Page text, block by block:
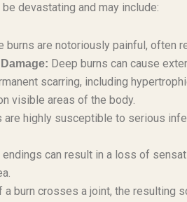
devastating and may include:
burns are notoriously painful, often
Deep burns can cause
scarring, including
visible areas of the body.
are highly susceptible to serious
endings can result in a loss of
a burn crosses a joint, the resulting